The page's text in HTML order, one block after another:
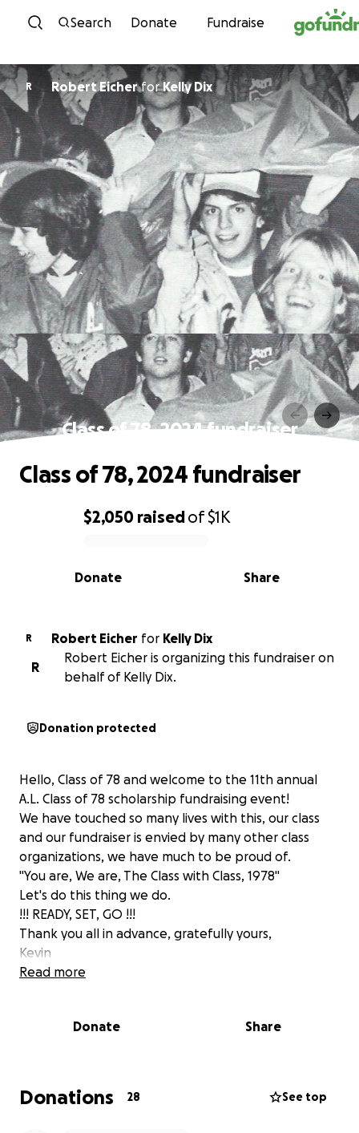
Skip to content
Search Donate Fundraise
R Robert EicherforKelly Dix
Class of 78, 2024 fundraiser
0% complete
$2,050 raisedof$1K
Share
Donate
Class of 78, 2024 fundraiser
R Robert Eicher for Kelly Dix
R
Robert Eicher is organizing this fundraiser on
behalf of Kelly Dix.
Donation protected
Hello, Class of 78 and welcome to the 11th annual
A.L. Class of 78 scholarship fundraising event!
We have touched so many lives with this, our class
and our fundraiser is envied by many other class
organizations, we have much to be proud of.
"You are, We are, The Class with Class, 1978"
Let's do this thing we do.
!!! READY, SET, GO !!!
Thank you all in advance, gratefully yours,
Kevin
Read more
Donate Share
Donations 28 See top